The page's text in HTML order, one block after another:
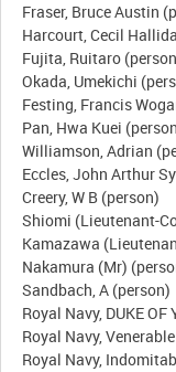
Fraser, Bruce Austin
Harcourt, Cecil
Fujita, Ruitaro
Okada, Umekichi
Festing, Francis
Pan, Hwa Kuei
Williamson, Adrian
Eccles, John Arthur
Creery, W B (person)
Shiomi (Lieutenant-
Kamazawa
Nakamura (Mr)
Sandbach, A (person)
Royal Navy, DUKE
Royal Navy,
Royal Navy,